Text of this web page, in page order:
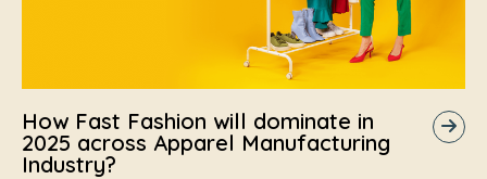
How Fast Fashion will dominate in
2025 across Apparel Manufacturing
Industry?